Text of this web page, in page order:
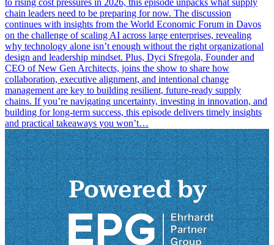
to rising cost pressures in 2026, this episode unpacks what supply
chain leaders need to be preparing for now. The discussion
continues with insights from the World Economic Forum in Davos
on the challenge of scaling AI across large enterprises, revealing
why technology alone isn’t enough without the right organizational
design and leadership mindset. Plus, Dyci Sfregola, Founder and
CEO of New Gen Architects, joins the show to share how
collaboration, executive alignment, and intentional change
management are key to building resilient, future-ready supply
chains. If you’re navigating uncertainty, investing in innovation, and
building for long-term success, this episode delivers timely insights
and practical takeaways you won’t…